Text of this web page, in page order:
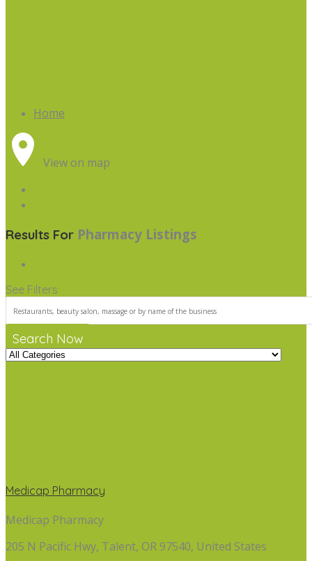
Home
View on map
Results For Pharmacy Listings
See Filters
Search Now
Medicap Pharmacy
Medicap Pharmacy
205 N Pacific Hwy, Talent, OR 97540, United States